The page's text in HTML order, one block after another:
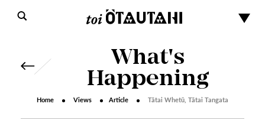
What's
Happening
Home Views Article Tātai Whetū, Tātai Tangata